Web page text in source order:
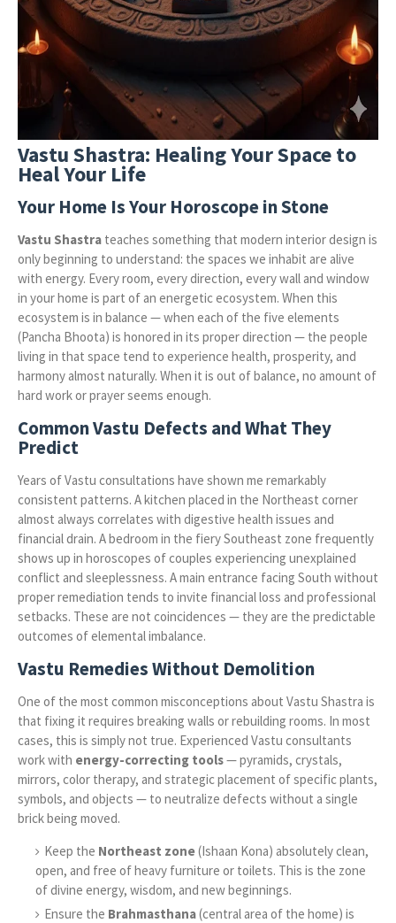
Vastu Shastra: Healing Your Space to
Heal Your Life
Your Home Is Your Horoscope in Stone
Vastu Shastra teaches something that modern interior design is
only beginning to understand: the spaces we inhabit are alive
with energy. Every room, every direction, every wall and window
in your home is part of an energetic ecosystem. When this
ecosystem is in balance — when each of the five elements
(Pancha Bhoota) is honored in its proper direction — the people
living in that space tend to experience health, prosperity, and
harmony almost naturally. When it is out of balance, no amount of
hard work or prayer seems enough.
Common Vastu Defects and What They
Predict
Years of Vastu consultations have shown me remarkably
consistent patterns. A kitchen placed in the Northeast corner
almost always correlates with digestive health issues and
financial drain. A bedroom in the fiery Southeast zone frequently
shows up in horoscopes of couples experiencing unexplained
conflict and sleeplessness. A main entrance facing South without
proper remediation tends to invite financial loss and professional
setbacks. These are not coincidences — they are the predictable
outcomes of elemental imbalance.
Vastu Remedies Without Demolition
One of the most common misconceptions about Vastu Shastra is
that fixing it requires breaking walls or rebuilding rooms. In most
cases, this is simply not true. Experienced Vastu consultants
work with energy-correcting tools— pyramids, crystals,
mirrors, color therapy, and strategic placement of specific plants,
symbols, and objects — to neutralize defects without a single
brick being moved.
Keep the Northeast zone(Ishaan Kona) absolutely clean,
open, and free of heavy furniture or toilets. This is the zone
of divine energy, wisdom, and new beginnings.
Ensure the Brahmasthana(central area of the home) is